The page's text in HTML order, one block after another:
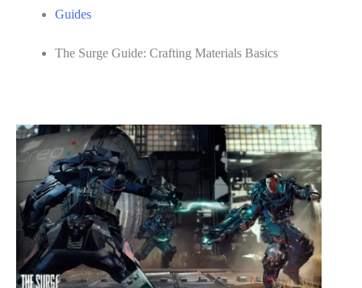
Guides
The Surge Guide: Crafting Materials Basics